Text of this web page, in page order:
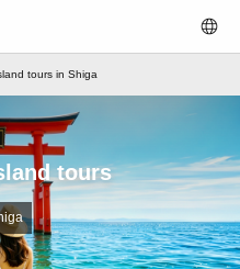
tours in Shiga
tours